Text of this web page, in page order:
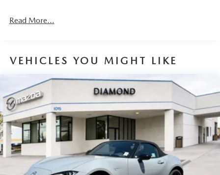
Read More...
VEHICLES YOU MIGHT LIKE